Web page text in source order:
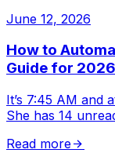
June 12, 2026
How to
Guide for 2026
It’s 7:45 AM and
She has 14
Read more